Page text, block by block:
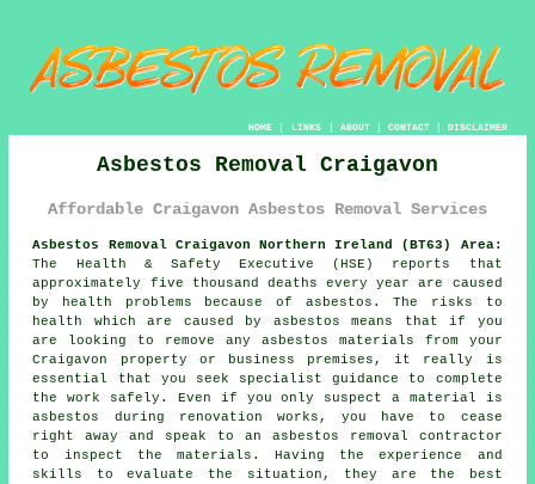
HOME| LINKS | ABOUT| CONTACT| DISCLAIMER
Asbestos Removal Craigavon
Affordable Craigavon Asbestos Removal Services
Asbestos Removal Craigavon Northern Ireland (BT63) Area:
The Health & Safety Executive (HSE) reports that
approximately five thousand deaths every year are caused
by health problems because of asbestos. The risks to
health which are caused by asbestos means that if you
are looking to remove any asbestos materials from your
Craigavon property or business premises, it really is
essential that you seek specialist guidance to complete
the work safely. Even if you only suspect a material is
asbestos during renovation works, you have to cease
right away and speak to an asbestos removal contractor
to inspect the materials. Having the experience and
skills to evaluate the situation, they are the best